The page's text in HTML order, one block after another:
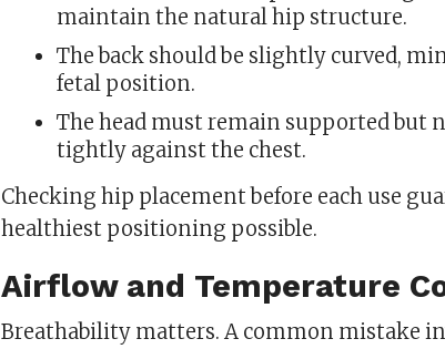
maintain the natural hip structure.
The back should be slightly curved,
fetal position.
The head must remain supported but
tightly against the chest.
Checking hip placement before each use
healthiest positioning possible.
Airflow and Temperature
Breathability matters. A common mistake